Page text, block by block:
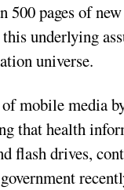
500 pages of
underlying
universe.
mobile media
that health
flash drives,